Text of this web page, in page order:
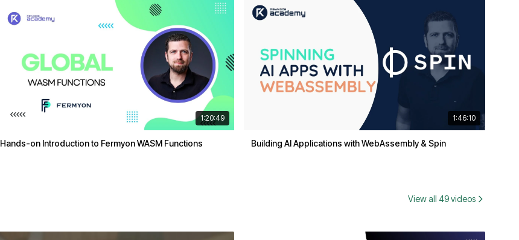
1:20:49
Hands-on Introduction to Fermyon WASM Functions
1:46:10
Building AI Applications with WebAssembly & Spin
View all 49 videos